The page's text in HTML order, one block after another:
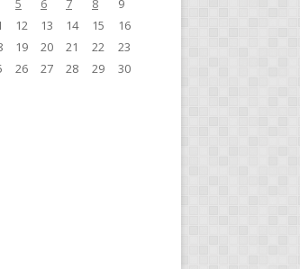
5 6 7 8
9
12 13 14 15
16
19 20 21 22
23
26 27 28 29
30